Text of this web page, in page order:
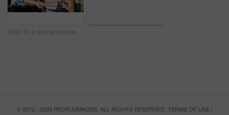
Shot of a young businesswoman shaking hands with a colleague during a meeting in a modern office
© 2012 - 2026 PEOPLEIMAGES. ALL RIGHTS RESERVED. TERMS OF USE|